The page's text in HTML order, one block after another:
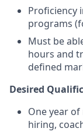
Proficiency
programs
Must be
hours and
defined
Desired
One year
hiring,